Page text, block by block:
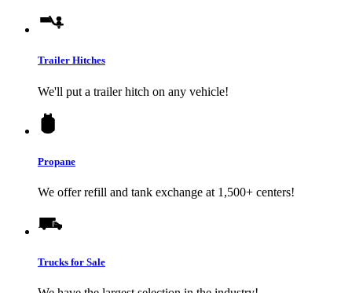
Trailer Hitches
We'll put a trailer hitch on any vehicle!
Propane
We offer refill and tank exchange at 1,500+ centers!
Trucks for Sale